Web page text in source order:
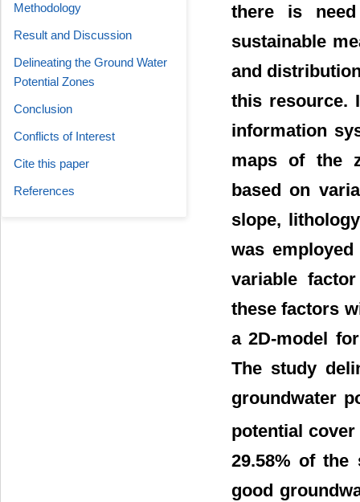
there is
sustainable
and
this resource.
information
maps of the
based on
slope,
was
variable
these factors
a 2D-model
The study
groundwater
potential
29.58% of the
good
Methodology
Result and Discussion
Delineating the Ground Water
Potential Zones
Conclusion
Conflicts of Interest
Cite this paper
References